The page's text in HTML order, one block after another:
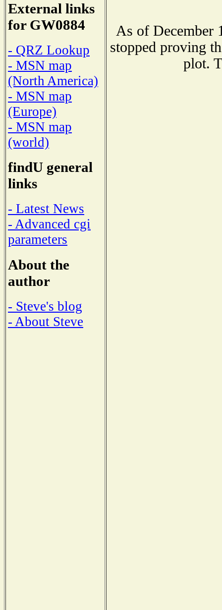
External links
for GW0884
- QRZ Lookup
- MSN map
(North America)
- MSN map
(Europe)
- MSN map
(world)
findU general
links
- Latest News
- Advanced cgi
parameters
About the
author
- Steve's blog
- About Steve
As of December
stopped proving
plot.